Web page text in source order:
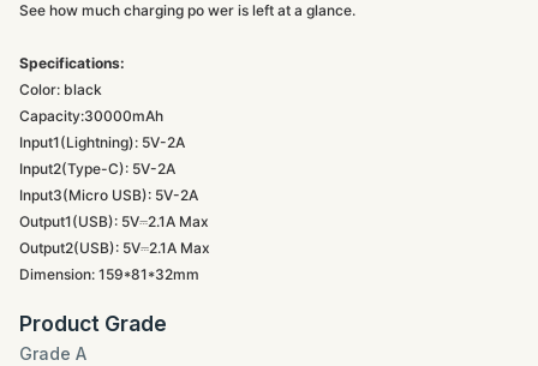
See how much charging po wer is left at a glance.
Specifications:
Color: black
Capacity:30000mAh
Input1(Lightning): 5V-2A
Input2(Type-C): 5V-2A
Input3(Micro USB): 5V-2A
Output1(USB): 5V⎓2.1A Max
Output2(USB): 5V⎓2.1A Max
Dimension: 159*81*32mm
Product Grade
Grade A